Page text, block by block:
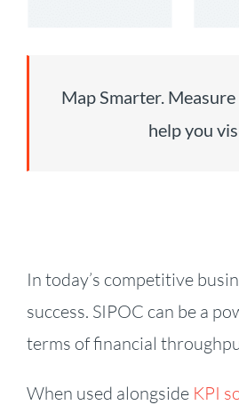
Map Smarter.
help you
In today’s competitive
success. SIPOC can be a
terms of financial
When used alongsideKPI